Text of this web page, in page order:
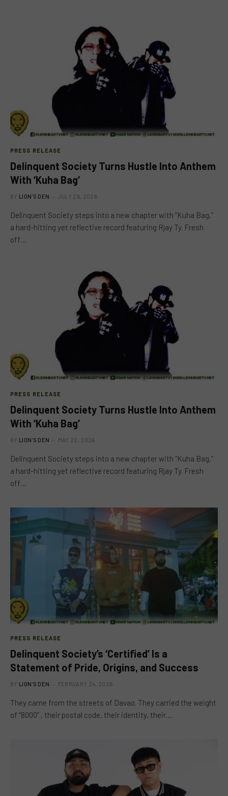
PRESS RELEASE
Delinquent Society Turns Hustle Into Anthem
With ‘Kuha Bag’
BY LION'S DEN JULY 26, 2026
Delinquent Society steps into a new chapter with “Kuha Bag,”
a hard-hitting yet reflective record featuring Rjay Ty. Fresh
off…
PRESS RELEASE
Delinquent Society Turns Hustle Into Anthem
With ‘Kuha Bag’
BY LION'S DEN MAY 22, 2026
Delinquent Society steps into a new chapter with “Kuha Bag,”
a hard-hitting yet reflective record featuring Rjay Ty. Fresh
off…
PRESS RELEASE
Delinquent Society’s ‘Certified’ Is a
Statement of Pride, Origins, and Success
BY LION'S DEN FEBRUARY 24, 2026
They came from the streets of Davao. They carried the weight
of “8000” , their postal code, their identity, their…